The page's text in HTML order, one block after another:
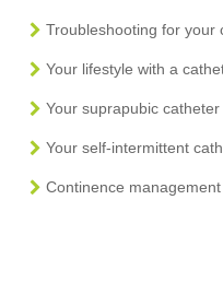
Troubleshooting for your
Your lifestyle with a
Your suprapubic catheter
Your self-intermittent
Continence